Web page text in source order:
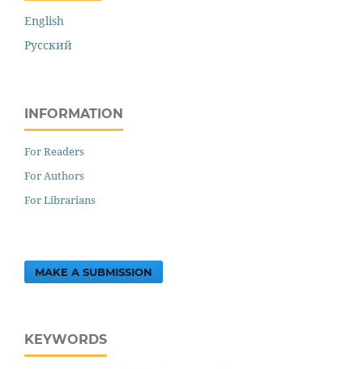
English
Русский
INFORMATION
For Readers
For Authors
For Librarians
MAKE A SUBMISSION
KEYWORDS